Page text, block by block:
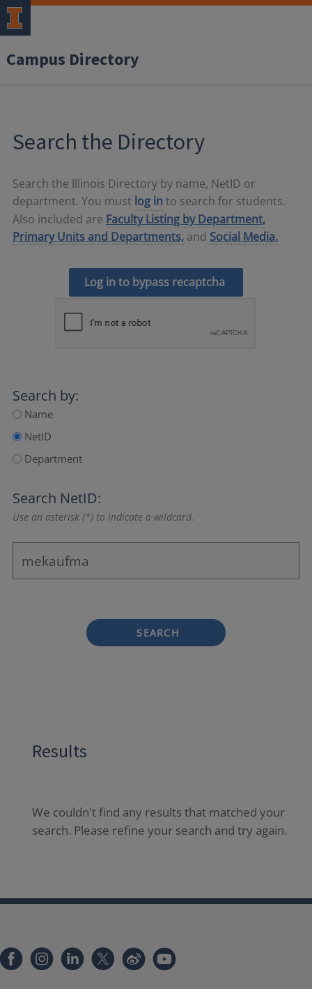
Campus Directory
Search the Directory
Search the Illinois Directory by name, NetID or
department. You must log in to search for students.
Also included are Faculty Listing by Department,
Primary Units and Departments, and Social Media.
Log in to bypass recaptcha
Search by:
Name
NetID
Department
Search NetID:
Use an asterisk (*) to indicate a wildcard.
SEARCH
Results
We couldn't find any results that matched your
search. Please refine your search and try again.